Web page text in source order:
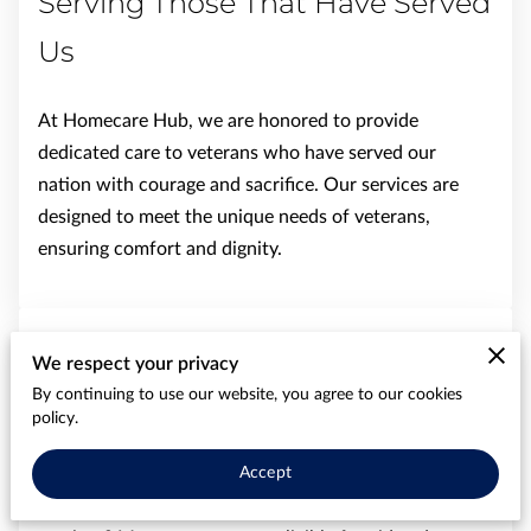
Us
At Homecare Hub, we are honored to provide
dedicated care to veterans who have served our
nation with courage and sacrifice. Our services are
designed to meet the unique needs of veterans,
ensuring comfort and dignity.
See How VA Benefits Can Cover
Your Home Care Costs
Did you know that your Veterans Affairs (VA) benefits
We respect your privacy
By continuing to use our website, you agree to our cookies
policy.
Accept